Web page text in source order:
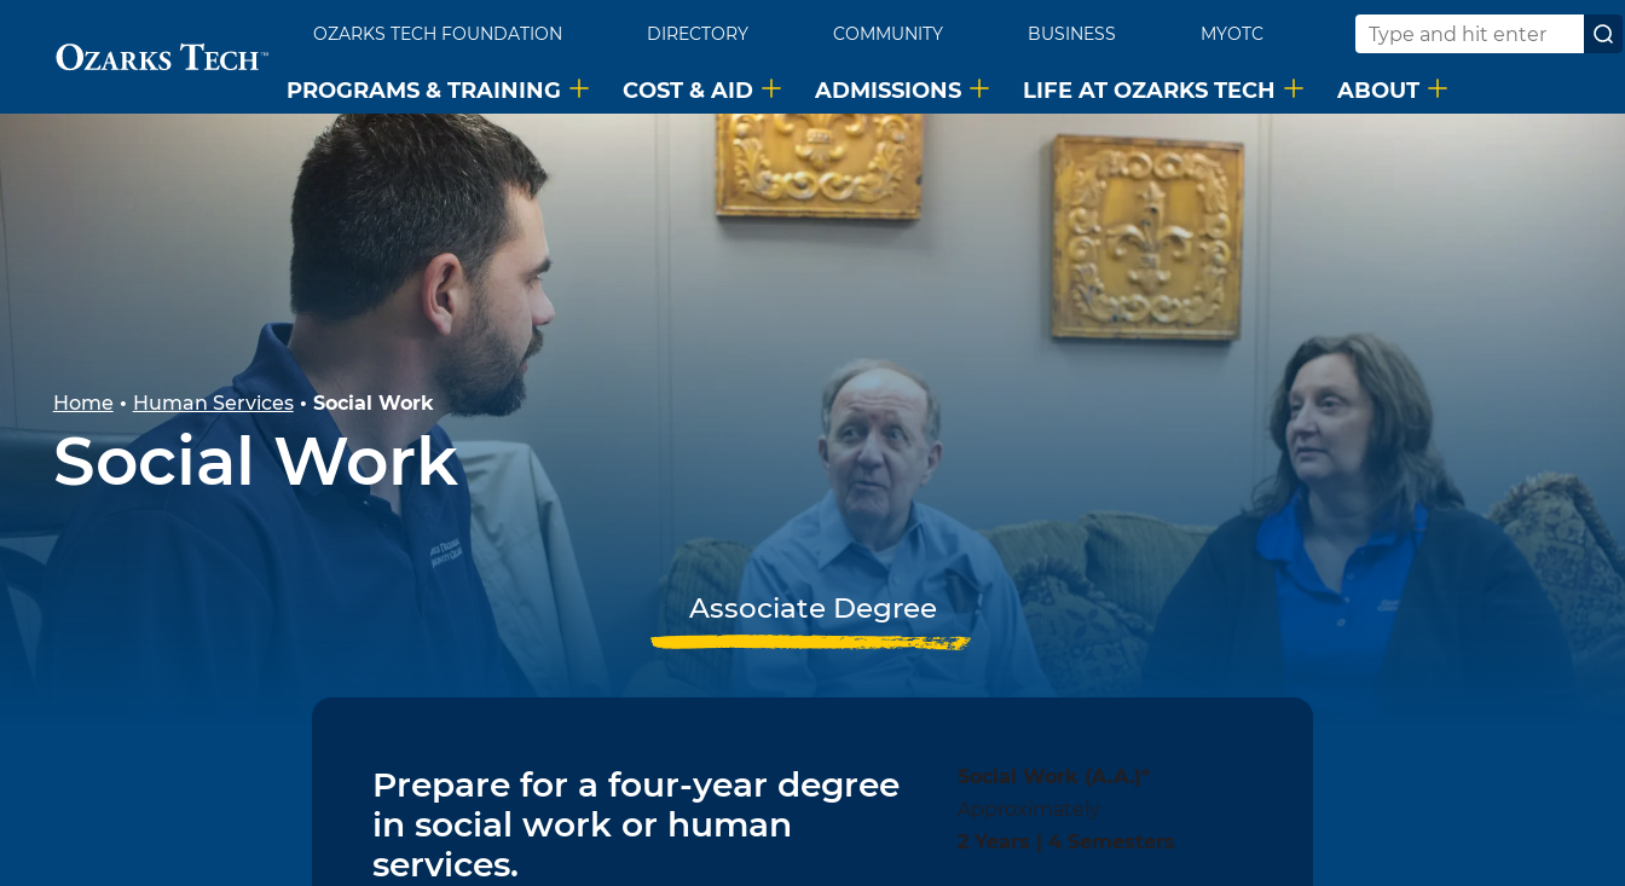
OZARKS TECH FOUNDATION DIRECTORY COMMUNITY BUSINESS MYOTC
Search
PROGRAMS & TRAINING COST & AID ADMISSIONS LIFE AT OZARKS TECH ABOUT
Home • Human Services• Social Work
Social Work
Associate Degree
Prepare for a four-year degree
in social work or human
services.
Social Work (A.A.)*
Approximately
2 Years | 4 Semesters